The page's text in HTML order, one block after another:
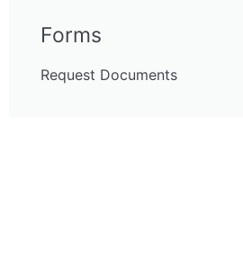
Forms
Request Documents